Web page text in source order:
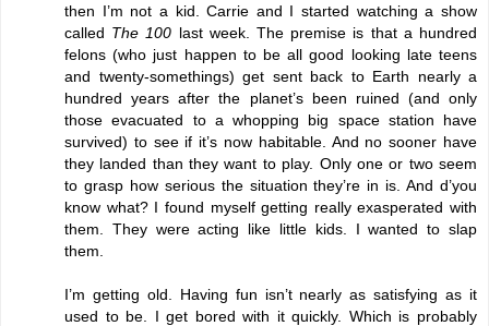
then I’m not a kid. Carrie and I started watching a show
called The 100 last week. The premise is that a hundred
felons (who just happen to be all good looking late teens
and twenty-somethings) get sent back to Earth nearly a
hundred years after the planet’s been ruined (and only
those evacuated to a whopping big space station have
survived) to see if it’s now habitable. And no sooner have
they landed than they want to play. Only one or two seem
to grasp how serious the situation they’re in is. And d’you
know what? I found myself getting really exasperated with
them. They were acting like little kids. I wanted to slap
them.
I’m getting old. Having fun isn’t nearly as satisfying as it
used to be. I get bored with it quickly. Which is probably